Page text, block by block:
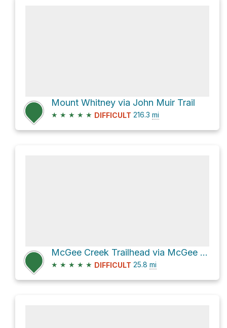
Mount Whitney via John Muir Trail
★ ★ ★ ★ ★ DIFFICULT 216.3 mi
McGee Creek Trailhead via McGee Pass Trail
★ ★ ★ ★ ★ DIFFICULT 25.8 mi